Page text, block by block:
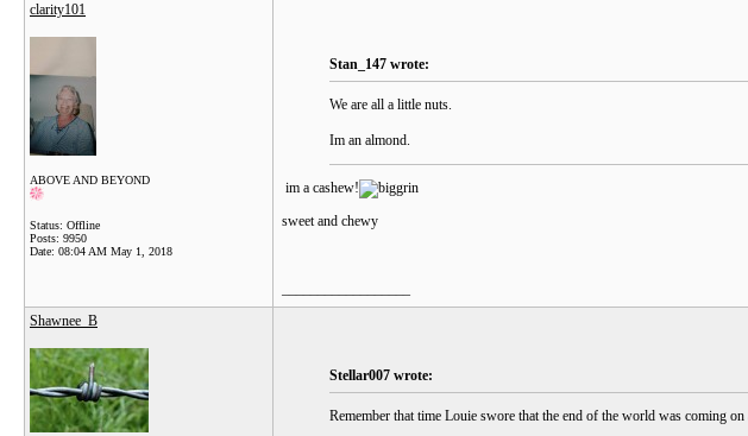
clarity101
ABOVE AND BEYOND
Status: Offline
Posts: 9950
Date: 08:04 AM May 1, 2018
Stan_147 wrote:
We are all a little nuts.
Im an almond.
im a cashew!
sweet and chewy
Shawnee_B
Stellar007 wrote:
Remember that time Louie swore that the end of the world was coming